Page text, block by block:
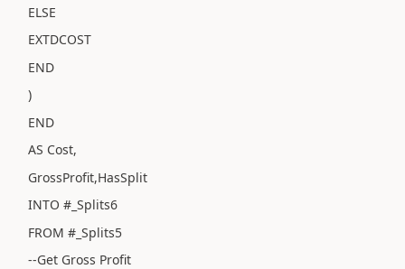
ELSE
EXTDCOST
END
)
END
AS Cost,
GrossProfit,HasSplit
INTO #_Splits6
FROM #_Splits5
--Get Gross Profit